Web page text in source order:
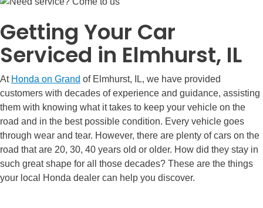
Getting Your Car
Serviced in Elmhurst, IL
At Honda on Grand of Elmhurst, IL, we have provided
customers with decades of experience and guidance, assisting
them with knowing what it takes to keep your vehicle on the
road and in the best possible condition. Every vehicle goes
through wear and tear. However, there are plenty of cars on the
road that are 20, 30, 40 years old or older. How did they stay in
such great shape for all those decades? These are the things
your local Honda dealer can help you discover.